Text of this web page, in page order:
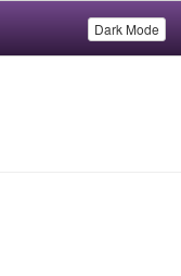
Dark Mode